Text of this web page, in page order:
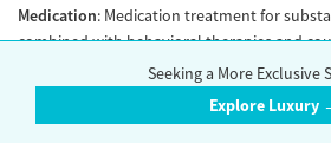
Medication: Medication treatment for
combined with behavioral therapies and
withdrawal symptoms and cravings to
Evidence-based guidelines recommend
medications for addiction treatment be
Seeking a More Exclusive
Explore Luxury